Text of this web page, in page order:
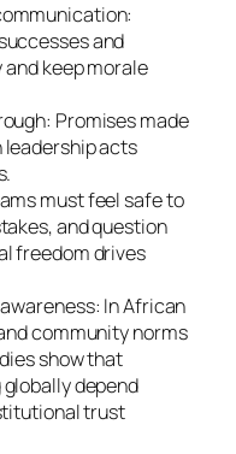
and
keep morale
Promises made
leadership acts
must feel safe to
and question
freedom drives
In African
community norms
show that
depend
trust